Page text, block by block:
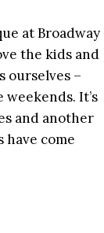
at Broadway
the kids and
ourselves –
It’s
and another
have come